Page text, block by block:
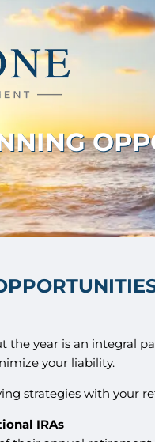
year is an integral
your liability.
strategies with your
IRAs